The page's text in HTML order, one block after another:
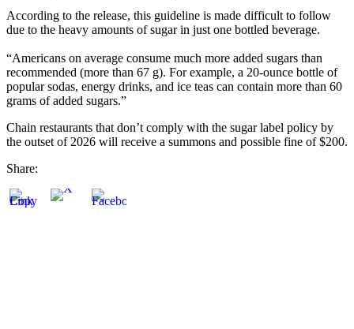
According to the release, this guideline is made difficult to follow
due to the heavy amounts of sugar in just one bottled beverage.
“Americans on average consume much more added sugars than
recommended (more than 67 g). For example, a 20-ounce bottle of
popular sodas, energy drinks, and ice teas can contain more than 60
grams of added sugars.”
Chain restaurants that don’t comply with the sugar label policy by
the outset of 2026 will receive a summons and possible fine of $200.
Share: